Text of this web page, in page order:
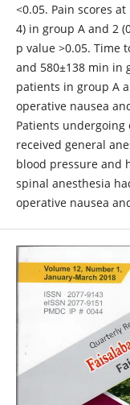
<0.05. Pain scores
4) in group A and 2
p value >0.05. Time
and 580±138 min in
patients in group A
operative nausea
Patients
received general
blood pressure and
spinal anesthesia
operative nausea